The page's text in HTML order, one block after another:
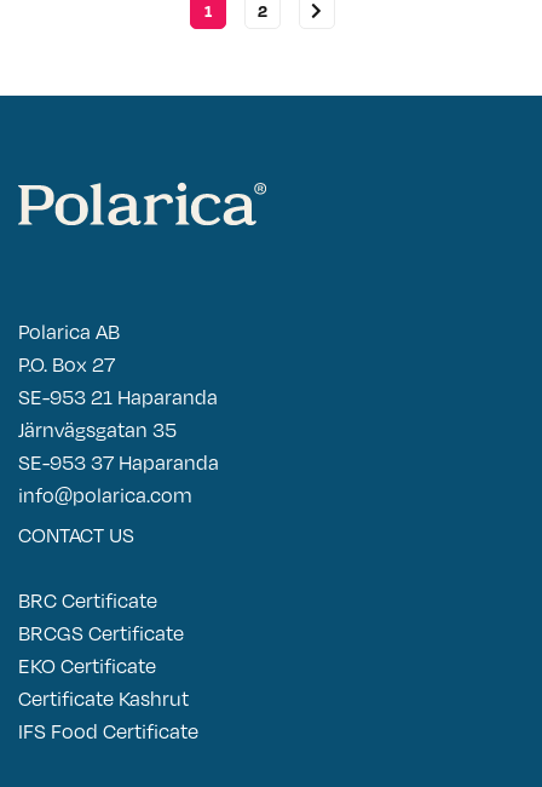
1 2
Polarica AB
P.O. Box 27
SE-953 21 Haparanda
Järnvägsgatan 35
SE-953 37 Haparanda
info@polarica.com
CONTACT US
BRC Certificate
BRCGS Certificate
EKO Certificate
Certificate Kashrut
IFS Food Certificate